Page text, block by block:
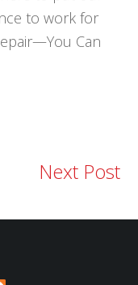
to work for
Can
Next Post